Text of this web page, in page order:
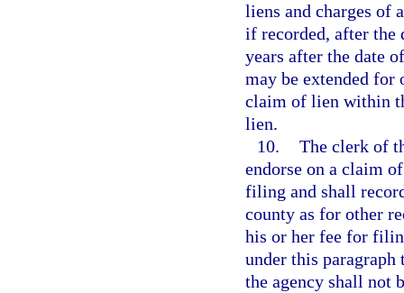
liens and charges of
if recorded, after the
years after the date
may be extended for
claim of lien within
lien.
10. The clerk of
endorse on a claim
filing and shall
county as for other
his or her fee for
under this
the agency shall not